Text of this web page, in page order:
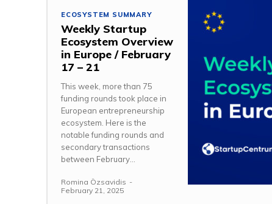
ECOSYSTEM SUMMARY
Weekly Startup
Ecosystem Overview
in Europe / February
17 – 21
This week, more than 75
funding rounds took place in
European entrepreneurship
ecosystem. Here is the
notable funding rounds and
secondary transactions
between February...
Romina Özsavidis -
February 21, 2025